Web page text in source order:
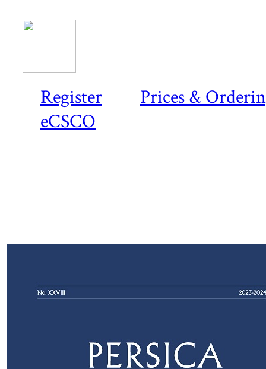
Register
Prices &
eCSCO